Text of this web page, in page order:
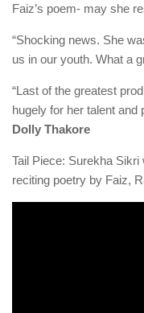
Faiz’s poem- may she
“Shocking news. She
us in our youth. What a
“Last of the greatest
hugely for her talent and
Dolly Thakore
Tail Piece: Surekha
reciting poetry by Faiz,